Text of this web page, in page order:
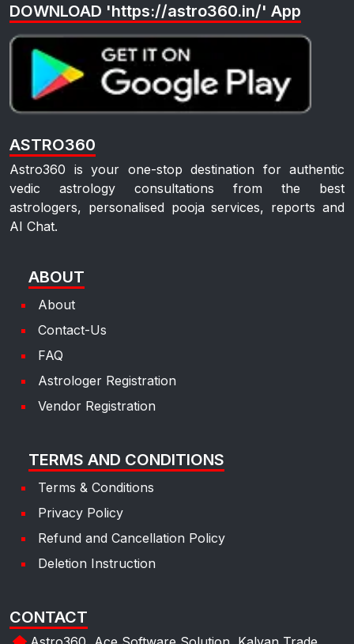
DOWNLOAD 'https://astro360.in/' App
ASTRO360
Astro360 is your one-stop destination for authentic
vedic astrology consultations from the best
astrologers, personalised pooja services, reports and
AI Chat.
ABOUT
About
Contact-Us
FAQ
Astrologer Registration
Vendor Registration
TERMS AND CONDITIONS
Terms & Conditions
Privacy Policy
Refund and Cancellation Policy
Deletion Instruction
CONTACT